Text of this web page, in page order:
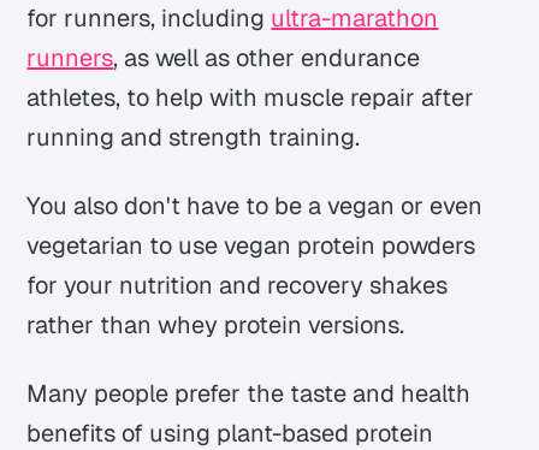
for runners, including ultra-marathon
runners, as well as other endurance
athletes, to help with muscle repair after
running and strength training.
You also don't have to be a vegan or even
vegetarian to use vegan protein powders
for your nutrition and recovery shakes
rather than whey protein versions.
Many people prefer the taste and health
benefits of using plant-based protein